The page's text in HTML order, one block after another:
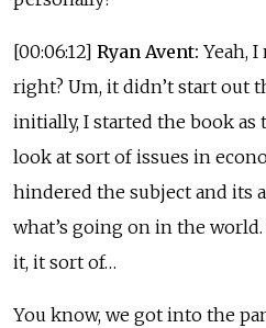
[00:06:12] Ryan Avent: Yeah,
right? Um, it didn’t start out
initially, I started the book as
look at sort of issues in
hindered the subject and its
what’s going on in the
it, it sort of…
You know, we got into the